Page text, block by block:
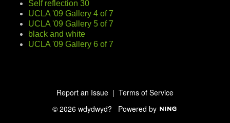
Self reflection 30
UCLA '09 Gallery 4 of 7
UCLA '09 Gallery 5 of 7
black and white
UCLA '09 Gallery 6 of 7
Report an Issue | Terms of Service
© 2026 wdydwyd? Powered by